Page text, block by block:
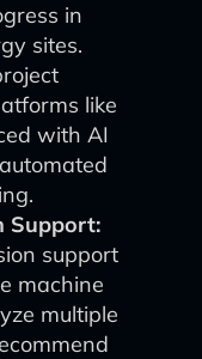
in
sites.
like
with AI
Support:
support
machine
multiple